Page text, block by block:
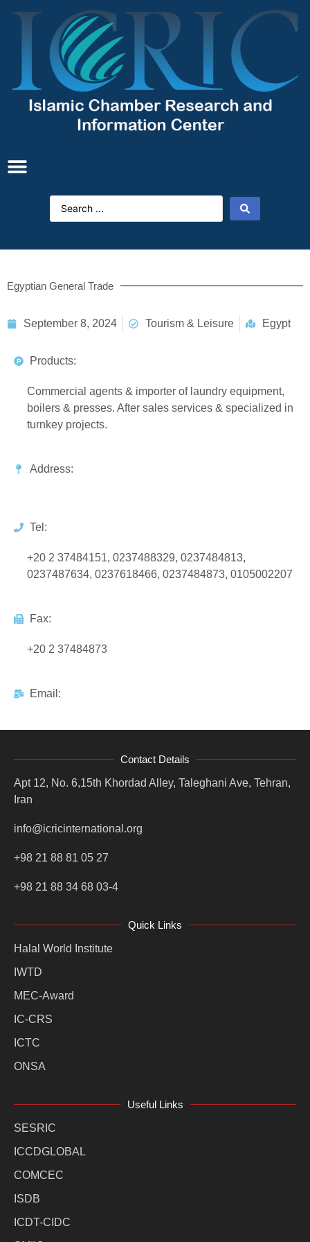
Egyptian General Trade
September 8, 2024 Tourism & Leisure Egypt
Products:
Commercial agents & importer of laundry equipment,
boilers & presses. After sales services & specialized in
turnkey projects.
Address:
Tel:
+20 2 37484151, 0237488329, 0237484813,
0237487634, 0237618466, 0237484873, 0105002207
Fax:
+20 2 37484873
Email:
Contact Details
Apt 12, No. 6,15th Khordad Alley, Taleghani Ave, Tehran,
Iran
info@icricinternational.org
+98 21 88 81 05 27
+98 21 88 34 68 03-4
Quick Links
Halal World Institute
IWTD
MEC-Award
IC-CRS
ICTC
ONSA
Useful Links
SESRIC
ICCDGLOBAL
COMCEC
ISDB
ICDT-CIDC